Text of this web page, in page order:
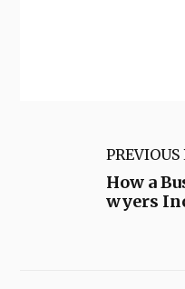
PREVIOUS
How a
wyers